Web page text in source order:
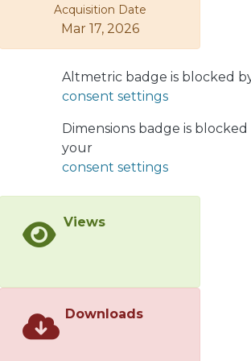
available data from the
also be verified in
Acquisition Date
Mar 17, 2026
Altmetric badge is blocked
consent settings
Dimensions badge is blocked
your
consent settings
Views
Downloads